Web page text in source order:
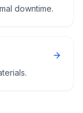
downtime.